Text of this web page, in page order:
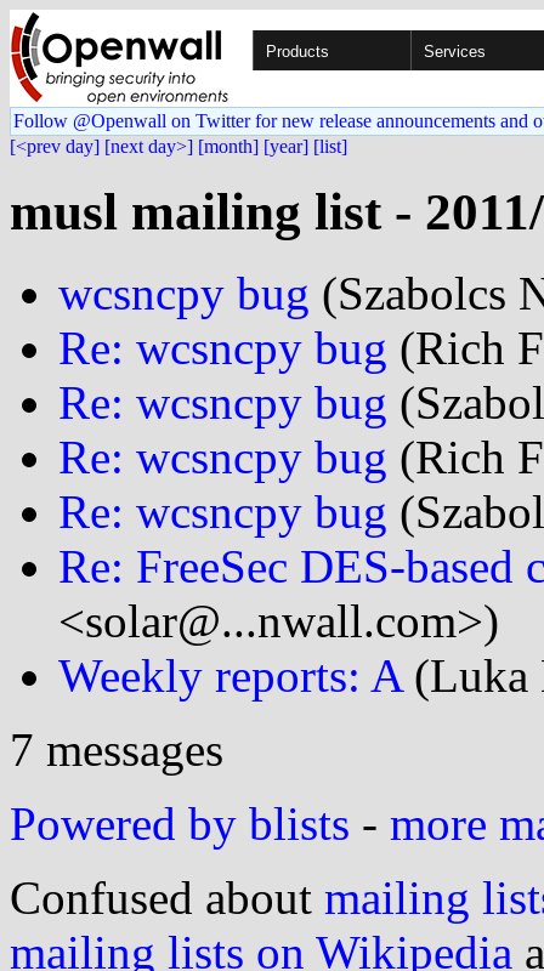
Products Services
Follow @Openwall on Twitter for new release announcements and
[<prev day] [next day>] [month] [year] [list]
musl mailing list -
wcsncpy bug (Szabolcs
Re: wcsncpy bug (Rich
Re: wcsncpy bug
Re: wcsncpy bug (Rich
Re: wcsncpy bug
Re: FreeSec DES-based
<solar@...nwall.com>)
Weekly reports: A(Luka
7 messages
Powered by blists - more
Confused about mailing
mailing lists on Wikipedia